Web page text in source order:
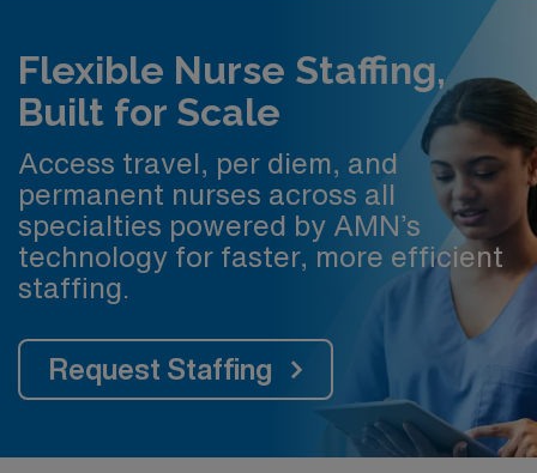
Flexible Nurse Staffing,
Built for Scale
Access travel, per diem, and
permanent nurses across all
specialties powered by AMN’s
technology for faster, more efficient
staffing.
Request Staffing